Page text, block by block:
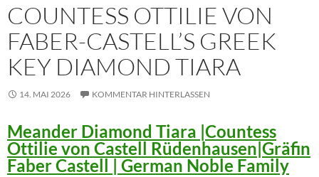
COUNTESS OTTILIE VON
FABER-CASTELL’S GREEK
KEY DIAMOND TIARA
14. MAI 2026 KOMMENTAR HINTERLASSEN
Meander Diamond Tiara |Countess
Ottilie von Castell Rüdenhausen|Gräfin
Faber Castell | German Noble Family